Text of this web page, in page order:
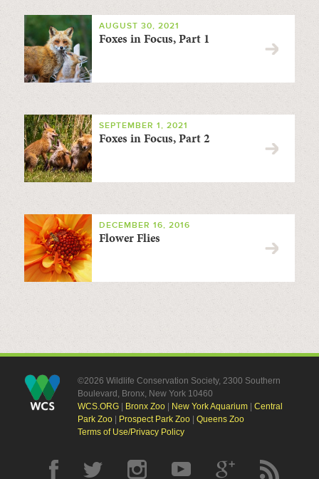
AUGUST 30, 2021
Foxes in Focus, Part 1
SEPTEMBER 1, 2021
Foxes in Focus, Part 2
DECEMBER 16, 2016
Flower Flies
©2026 Wildlife Conservation Society, 2300 Southern
Boulevard, Bronx, New York 10460
WCS.ORG| Bronx Zoo| New York Aquarium| Central
Park Zoo| Prospect Park Zoo| Queens Zoo
Terms of Use/Privacy Policy